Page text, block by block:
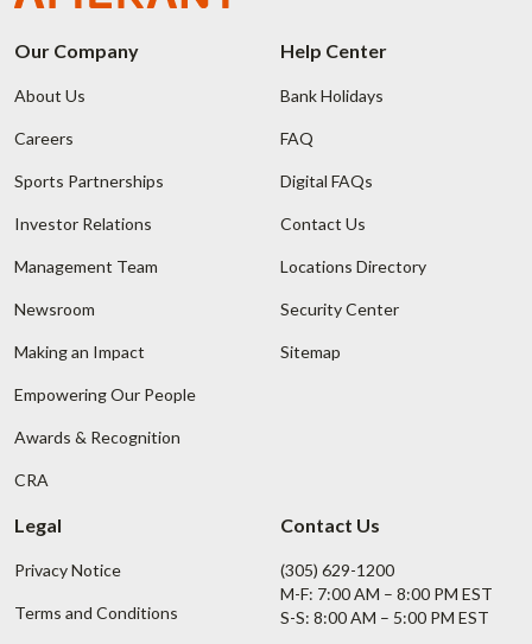
Our Company
About Us
Careers
Sports Partnerships
Investor Relations
Management Team
Newsroom
Making an Impact
Empowering Our People
Awards & Recognition
CRA
Help Center
Bank Holidays
FAQ
Digital FAQs
Contact Us
Locations Directory
Security Center
Sitemap
Legal
Privacy Notice
Terms and Conditions
Contact Us
(305) 629-1200
M-F: 7:00 AM – 8:00 PM EST
S-S: 8:00 AM – 5:00 PM EST